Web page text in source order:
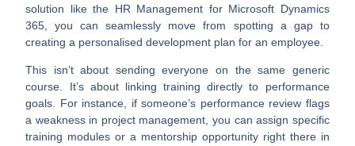
solution like the HR Management for Microsoft Dynamics
365, you can seamlessly move from spotting a gap to
creating a personalised development plan for an employee.
This isn’t about sending everyone on the same generic
course. It’s about linking training directly to performance
goals. For instance, if someone’s performance review flags
a weakness in project management, you can assign specific
training modules or a mentorship opportunity right there in